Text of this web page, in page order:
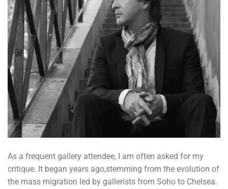
As a frequent gallery attendee, I am often asked for my
critique. It began years ago,stemming from the evolution of
the mass migration led by gallerists from Soho to Chelsea.